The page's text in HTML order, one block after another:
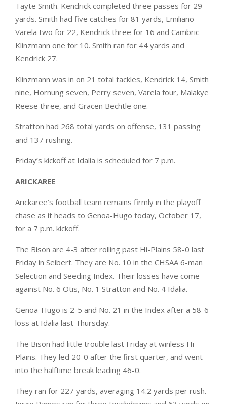
Tayte Smith. Kendrick completed three passes for 29
yards. Smith had five catches for 81 yards, Emiliano
Varela two for 22, Kendrick three for 16 and Cambric
Klinzmann one for 10. Smith ran for 44 yards and
Kendrick 27.
Klinzmann was in on 21 total tackles, Kendrick 14, Smith
nine, Hornung seven, Perry seven, Varela four, Malakye
Reese three, and Gracen Bechtle one.
Stratton had 268 total yards on offense, 131 passing
and 137 rushing.
Friday’s kickoff at Idalia is scheduled for 7 p.m.
ARICKAREE
Arickaree’s football team remains firmly in the playoff
chase as it heads to Genoa-Hugo today, October 17,
for a 7 p.m. kickoff.
The Bison are 4-3 after rolling past Hi-Plains 58-0 last
Friday in Seibert. They are No. 10 in the CHSAA 6-man
Selection and Seeding Index. Their losses have come
against No. 6 Otis, No. 1 Stratton and No. 4 Idalia.
Genoa-Hugo is 2-5 and No. 21 in the Index after a 58-6
loss at Idalia last Thursday.
The Bison had little trouble last Friday at winless Hi-
Plains. They led 20-0 after the first quarter, and went
into the halftime break leading 46-0.
They ran for 227 yards, averaging 14.2 yards per rush.